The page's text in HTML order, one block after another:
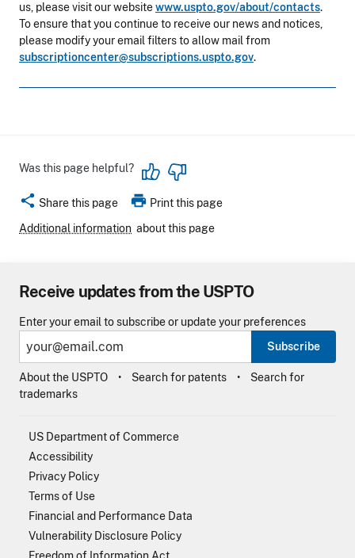
us, please visit our websitewww.uspto.gov/about/contacts.
To ensure that you continue to receive our news and notices,
please modify your email filters to allow mail from
subscriptioncenter@subscriptions.uspto.gov.
Was this page helpful?
share Share this page print Print this page
Additional information about this page
Receive updates from the USPTO
Enter your email to subscribe or update your preferences
Subscribe
About the USPTO Search for patents
Search for
trademarks
US Department of Commerce
Accessibility
Privacy Policy
Terms of Use
Financial and Performance Data
Vulnerability Disclosure Policy